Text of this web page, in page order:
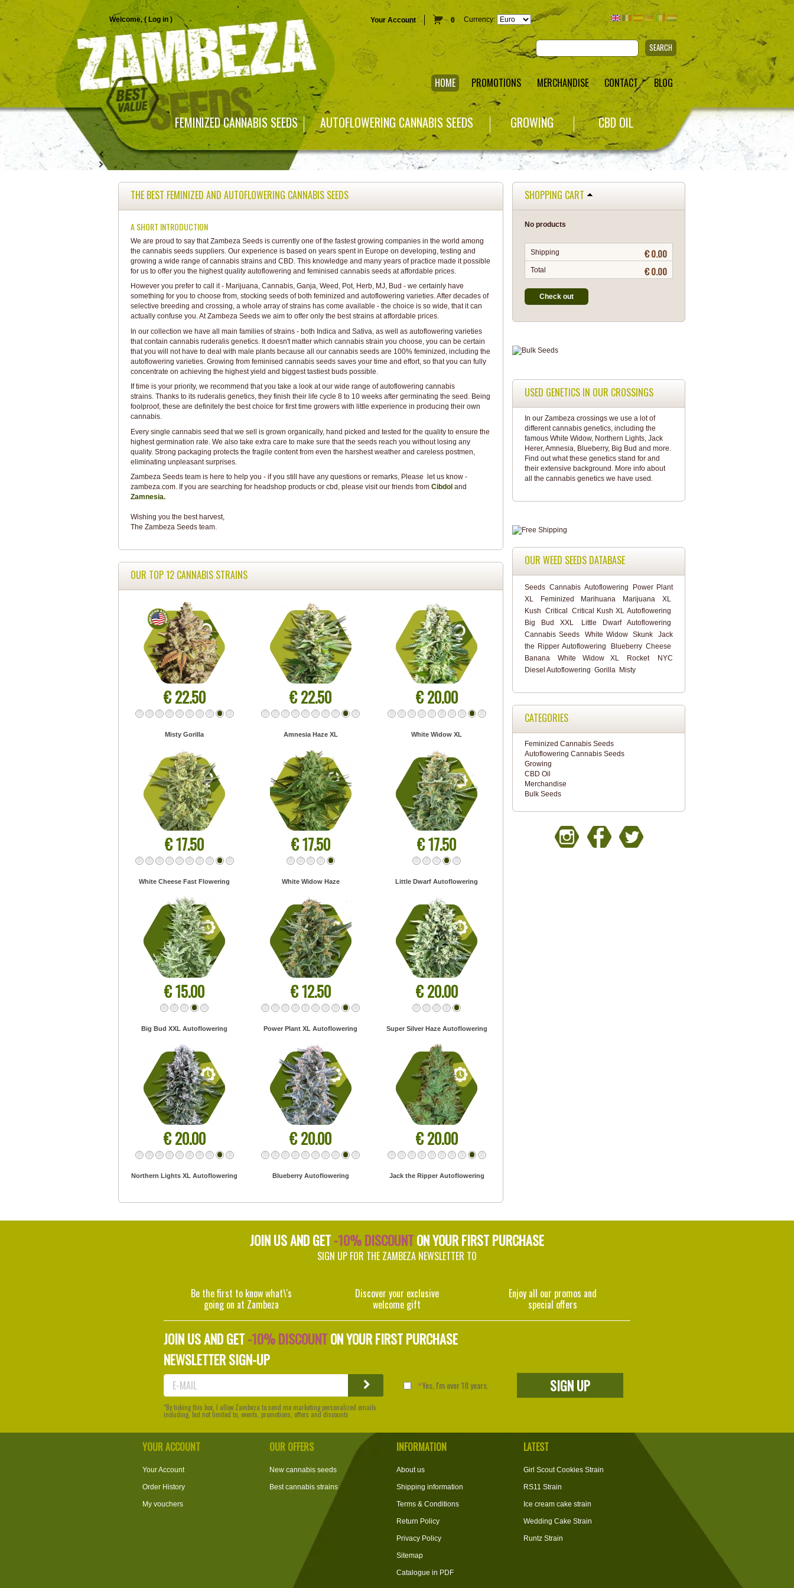
Welcome, ( Log in) Your Account 0 Currency:
SEARCH
HOME PROMOTIONS MERCHANDISE CONTACT BLOG
FEMINIZED CANNABIS SEEDS AUTOFLOWERING CANNABIS SEEDS GROWING CBD OIL
THE BEST FEMINIZED AND AUTOFLOWERING CANNABIS SEEDS
A SHORT INTRODUCTION
We are proud to say that Zambeza Seeds is currently one of the fastest growing companies in the world among
the cannabis seeds suppliers. Our experience is based on years spent in Europe on developing, testing and
growing a wide range of cannabis strains and CBD. This knowledge and many years of practice made it possible
for us to offer you the highest quality autoflowering and feminised cannabis seeds at affordable prices.
However you prefer to call it - Marijuana, Cannabis, Ganja, Weed, Pot, Herb, MJ, Bud - we certainly have
something for you to choose from, stocking seeds of both feminized and autoflowering varieties. After decades of
selective breeding and crossing, a whole array of strains has come available - the choice is so wide, that it can
actually confuse you. At Zambeza Seeds we aim to offer only the best strains at affordable prices.
In our collection we have all main families of strains - both Indica and Sativa, as well as autoflowering varieties
that contain cannabis ruderalis genetics. It doesn't matter which cannabis strain you choose, you can be certain
that you will not have to deal with male plants because all our cannabis seeds are 100% feminized, including the
autoflowering varieties. Growing from feminised cannabis seeds saves your time and effort, so that you can fully
concentrate on achieving the highest yield and biggest tastiest buds possible.
If time is your priority, we recommend that you take a look at our wide range of autoflowering cannabis
strains. Thanks to its ruderalis genetics, they finish their life cycle 8 to 10 weeks after germinating the seed. Being
foolproof, these are definitely the best choice for first time growers with little experience in producing their own
cannabis.
Every single cannabis seed that we sell is grown organically, hand picked and tested for the quality to ensure the
highest germination rate. We also take extra care to make sure that the seeds reach you without losing any
quality. Strong packaging protects the fragile content from even the harshest weather and careless postmen,
eliminating unpleasant surprises.
Zambeza Seeds team is here to help you - if you still have any questions or remarks, Please let us know -
zambeza.com. If you are searching for headshop products or cbd, please visit our friends from Cibdol and
Zamnesia.
Wishing you the best harvest,
The Zambeza Seeds team.
OUR TOP 12 CANNABIS STRAINS
€ 22.50
Misty Gorilla
€ 22.50
Amnesia Haze XL
€ 20.00
White Widow XL
€ 17.50
White Cheese Fast Flowering
€ 17.50
White Widow Haze
€ 17.50
Little Dwarf Autoflowering
€ 15.00
Big Bud XXL Autoflowering
€ 12.50
Power Plant XL Autoflowering
€ 20.00
Super Silver Haze Autoflowering
€ 20.00
Northern Lights XL Autoflowering
€ 20.00
Blueberry Autoflowering
€ 20.00
Jack the Ripper Autoflowering
SHOPPING CART
No products
Shipping € 0.00
Total € 0.00
Check out
USED GENETICS IN OUR CROSSINGS
In our Zambeza crossings we use a lot of
different cannabis genetics, including the
famous White Widow, Northern Lights, Jack
Herer, Amnesia, Blueberry, Big Bud and more.
Find out what these genetics stand for and
their extensive background. More info about
all the cannabis genetics we have used.
OUR WEED SEEDS DATABASE
Seeds Cannabis Autoflowering
Power Plant
XL
Feminized Marihuana Marijuana
XL
Kush Critical Critical Kush XL Autoflowering
Big Bud XXL
Little Dwarf Autoflowering
Cannabis Seeds
White Widow Skunk
Jack
the Ripper Autoflowering
Blueberry Cheese
Banana
White Widow XL Rocket
NYC
Diesel Autoflowering Gorilla Misty
CATEGORIES
Feminized Cannabis Seeds
Autoflowering Cannabis Seeds
Growing
CBD Oil
Merchandise
Bulk Seeds
JOIN US AND GET-10% DISCOUNTON YOUR FIRST PURCHASE
SIGN UP FOR THE ZAMBEZA NEWSLETTER TO
Be the first to know what\'s
going on at Zambeza
Discover your exclusive
welcome gift
Enjoy all our promos and
special offers
JOIN US AND GET-10% DISCOUNTON YOUR FIRST PURCHASE
NEWSLETTER SIGN-UP
Yes, I'm over 18 years.
*By ticking this box, I allow Zambeza to send me marketing personalized emails
including, but not limited to, events, promotions, offers and discounts
YOUR ACCOUNT
Your Account
Order History
My vouchers
OUR OFFERS
New cannabis seeds
Best cannabis strains
INFORMATION
About us
Shipping information
Terms & Conditions
Return Policy
Privacy Policy
Sitemap
Catalogue in PDF
LATEST
Girl Scout Cookies Strain
RS11 Strain
Ice cream cake strain
Wedding Cake Strain
Runtz Strain